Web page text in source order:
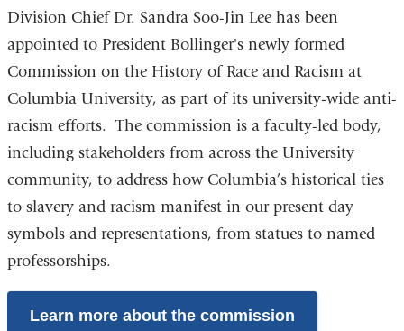
Division Chief Dr. Sandra Soo-Jin Lee has been
appointed to President Bollinger's newly formed
Commission on the History of Race and Racism at
Columbia University, as part of its university-wide anti-
racism efforts. The commission is a faculty-led body,
including stakeholders from across the University
community, to address how Columbia’s historical ties
to slavery and racism manifest in our present day
symbols and representations, from statues to named
professorships.
Learn more about the commission